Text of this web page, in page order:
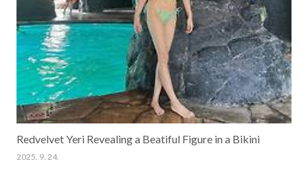
Redvelvet Yeri Revealing a Beatiful Figure in a Bikini
2025. 9. 24.